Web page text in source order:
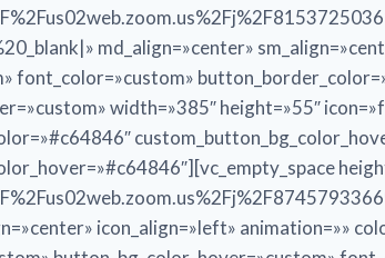
md_align=»center»
font_color=»custom»
width=»385″ height=»55″
icon_align=»left» animation=»»